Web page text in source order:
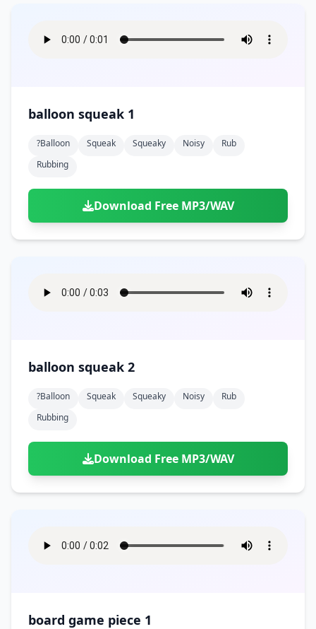
balloon squeak 1
?balloon Squeak Squeaky Noisy
Rub
Rubbing
Download Free MP3/WAV
balloon squeak 2
?balloon Squeak Squeaky Noisy
Rub
Rubbing
Download Free MP3/WAV
board game piece 1